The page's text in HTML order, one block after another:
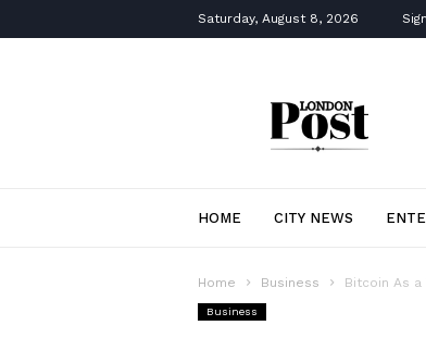
Saturday, August 8, 2026
HOME CITY NEWS
Home Business Bitcoin As
Business